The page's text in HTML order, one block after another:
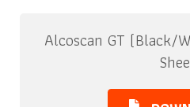
Alcoscan GT (Black/